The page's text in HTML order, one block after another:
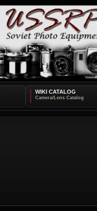
WIKI CATALOG